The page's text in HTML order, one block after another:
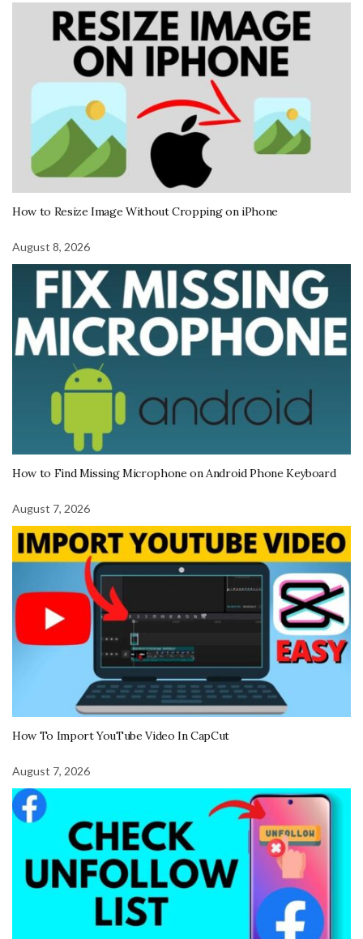
How to Resize Image Without Cropping on iPhone
August 8, 2026
How to Find Missing Microphone on Android Phone Keyboard
August 7, 2026
How To Import YouTube Video In CapCut
August 7, 2026